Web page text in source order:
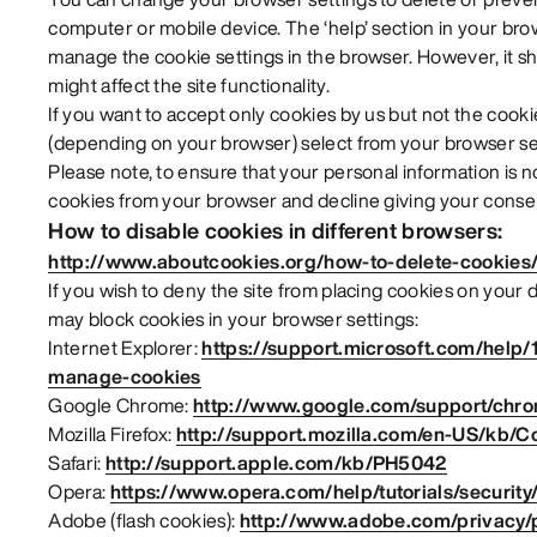
computer or mobile device. The ‘help’ section in your
manage the cookie settings in the browser. However, it
might affect the site functionality.
If you want to accept only cookies by us but not the
(depending on your browser) select from your browser
Please note, to ensure that your personal information is
cookies from your browser and decline giving your
How to disable cookies in different browsers:
http://www.aboutcookies.org/how-to-delete-
If you wish to deny the site from placing cookies on your
may block cookies in your browser settings:
Internet Explorer:https://support.microsoft.com/
manage-cookies
Google Chrome:http://www.google.com/support/
Mozilla Firefox:http://support.mozilla.com/en-US/kb/
Safari:http://support.apple.com/kb/PH5042
Opera:https://www.opera.com/help/tutorials/
Adobe (flash cookies):http://www.adobe.com/